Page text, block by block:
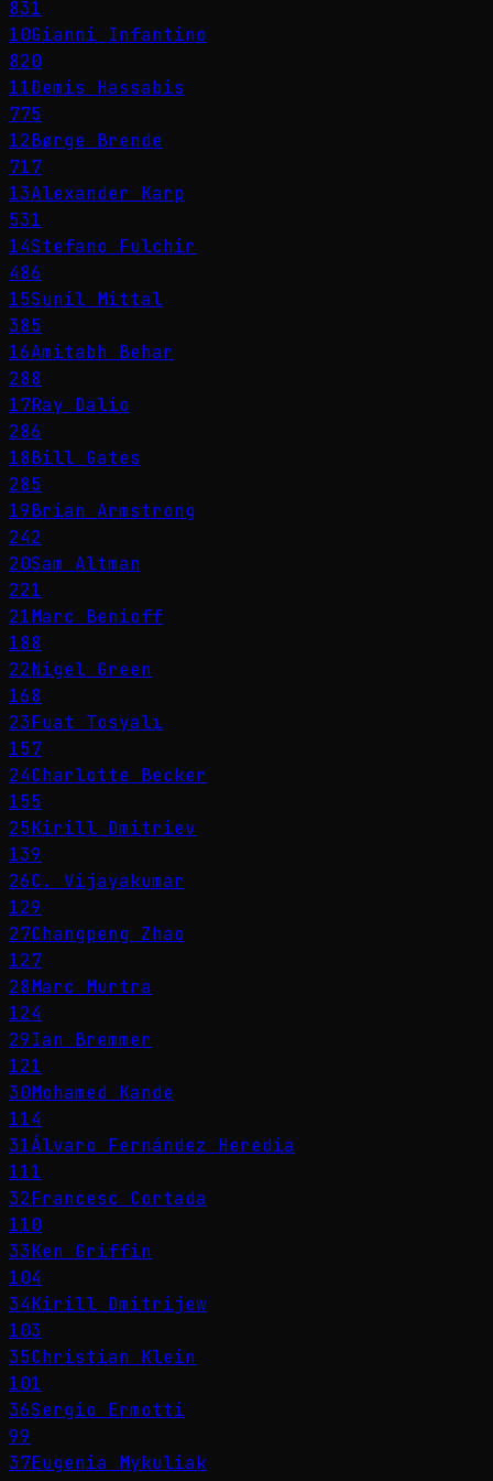
831
10Gianni Infantino
820
11Demis Hassabis
775
12Børge Brende
717
13Alexander Karp
531
14Stefano Fulchir
486
15Sunil Mittal
385
16Amitabh Behar
288
17Ray Dalio
286
18Bill Gates
285
19Brian Armstrong
242
20Sam Altman
221
21Marc Benioff
188
22Nigel Green
168
23Fuat Tosyalı
157
24Charlotte Becker
155
25Kirill Dmitriev
139
26C. Vijayakumar
129
27Changpeng Zhao
127
28Marc Murtra
124
29Ian Bremmer
121
30Mohamed Kande
114
31Álvaro Fernández Heredia
111
32Francesc Cortada
110
33Ken Griffin
104
34Kirill Dmitrijew
103
35Christian Klein
101
36Sergio Ermotti
99
37Eugenia Mykuliak